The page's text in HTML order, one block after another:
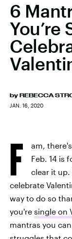
6
You’re
by REBECCA
JAN. 16, 2020
F
am,
Feb. 14 is
clear it up.
celebrate
way to do so
you're single on
mantras you